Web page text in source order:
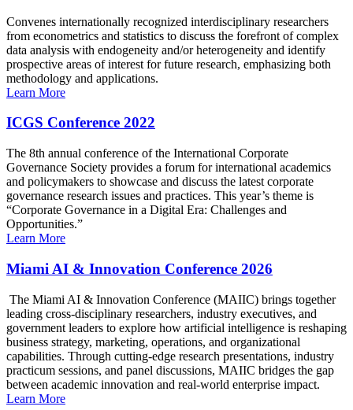
Convenes internationally recognized interdisciplinary researchers
from econometrics and statistics to discuss the forefront of complex
data analysis with endogeneity and/or heterogeneity and identify
prospective areas of interest for future research, emphasizing both
methodology and applications.
Learn More
ICGS Conference 2022
The 8th annual conference of the International Corporate
Governance Society provides a forum for international academics
and policymakers to showcase and discuss the latest corporate
governance research issues and practices. This year’s theme is
“Corporate Governance in a Digital Era: Challenges and
Opportunities.”
Learn More
Miami AI & Innovation Conference 2026
The Miami AI & Innovation Conference (MAIIC) brings together
leading cross-disciplinary researchers, industry executives, and
government leaders to explore how artificial intelligence is reshaping
business strategy, marketing, operations, and organizational
capabilities. Through cutting-edge research presentations, industry
practicum sessions, and panel discussions, MAIIC bridges the gap
between academic innovation and real-world enterprise impact.
Learn More